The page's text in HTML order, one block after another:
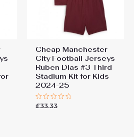
Cheap Manchester
City Football Jerseys
Ruben Dias #3 Third
Stadium Kit for Kids
2024-25
Rated
£33.33